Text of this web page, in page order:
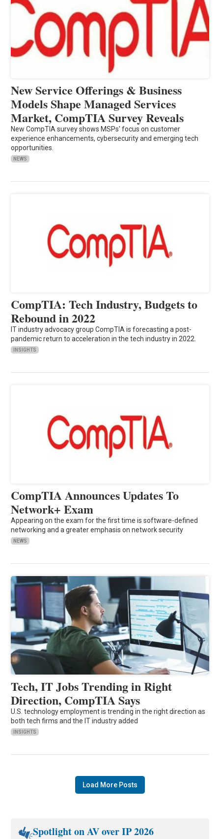
New Service Offerings & Business
Models Shape Managed Services
Market, CompTIA Survey Reveals
New CompTIA survey shows MSPs' focus on customer
experience enhancements, cybersecurity and emerging tech
opportunities.
NEWS
CompTIA: Tech Industry, Budgets to
Rebound in 2022
IT industry advocacy group CompTIA is forecasting a post-
pandemic return to acceleration in the tech industry in 2022.
INSIGHTS
CompTIA Announces Updates To
Network+ Exam
Appearing on the exam for the first time is software-defined
networking and a greater emphasis on network security
NEWS
Tech, IT Jobs Trending in Right
Direction, CompTIA Says
U.S. technology employment is trending in the right direction as
both tech firms and the IT industry added
INSIGHTS
Load More Posts
Spotlight on AV over IP 2026